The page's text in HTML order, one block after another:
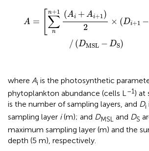
A =
n+1
∑
n
(Ai + Ai+1 )
2
× (Di+1 −
/ (DMSL − DS)
n+1 A + A )2 (D
where Ai is the photosynthetic
phytoplankton abundance (cells L–1) at
is the number of sampling layers, and Di
sampling layer i(m); and DMSL and DS
maximum sampling layer (m) and the
depth (5 m), respectively.